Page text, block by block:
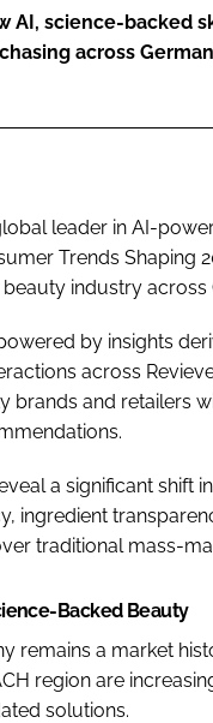
AI, science-backed
across
leader in AI-
Trends
industry
by insights
across
brands and retailers
a significant shift
ingredient
traditional mass-
Backed Beauty
remains a market
region are
solutions.